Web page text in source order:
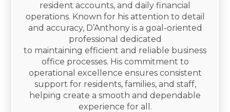
resident accounts, and daily financial
operations. Known for his attention to detail
and accuracy, D’Anthony is a goal-oriented
professional dedicated
to maintaining efficient and reliable business
office processes. His commitment to
operational excellence ensures consistent
support for residents, families, and staff,
helping create a smooth and dependable
experience for all.